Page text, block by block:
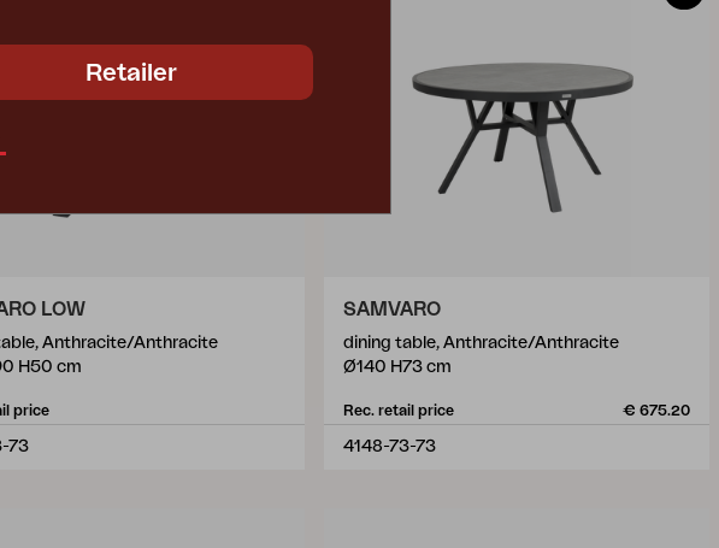
LOW
Anthracite/Anthracite
H50 cm
price
73
SAMVARO
dining table, Anthracite/Anthracite
Ø140 H73 cm
Rec. retail price € 675.20
4148-73-73
Retailer